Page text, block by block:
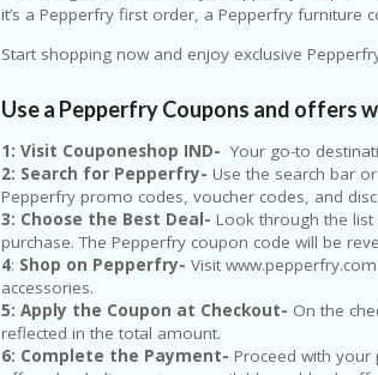
it’s a Pepperfry first order, a Pepperfry
Start shopping now and enjoy exclusive
Use a Pepperfry Coupons and offers
1: Visit Couponeshop IND- Your go-to
2: Search for Pepperfry-Use the search bar
Pepperfry promo codes, voucher codes, and
3: Choose the Best Deal-Look through the list
purchase. The Pepperfry coupon code will be
4: Shop on Pepperfry-Visit
accessories.
5: Apply the Coupon at Checkout- On the
reflected in the total amount.
6: Complete the Payment- Proceed with